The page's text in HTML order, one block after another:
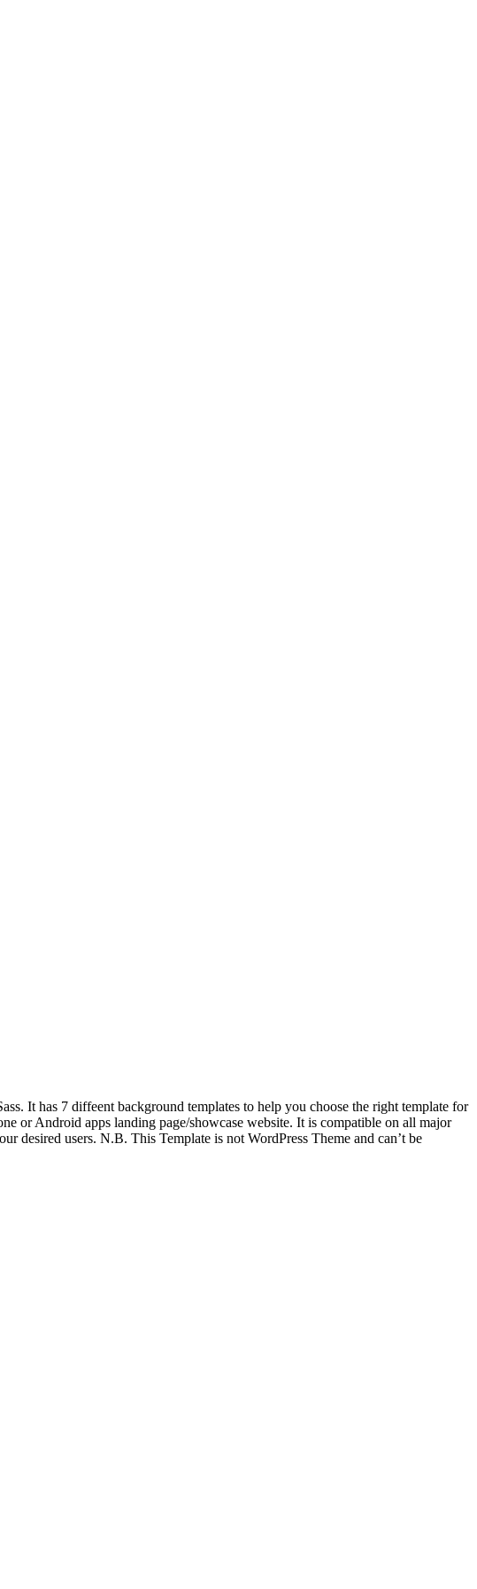
It has 7 diffeent background templates to help you choose the right template for
or Android apps landing page/showcase website. It is compatible on all major
desired users. N.B. This Template is not WordPress Theme and can’t be